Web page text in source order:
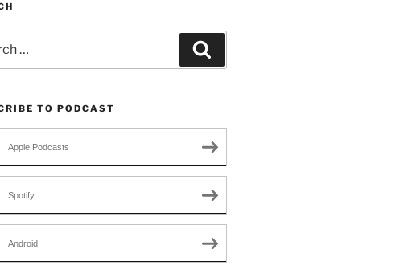
TO PODCAST
Apple Podcasts
Spotify
Android